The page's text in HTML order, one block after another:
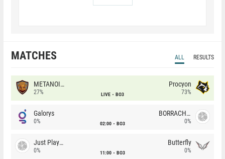
MATCHES ALL RESULTS
METANOIA Wolves
27% LIVE BO3
Procyon
73%
Galorys
0% 02:00 BO3
BORRACHEIROS
0%
Just Players
0% 11:00 BO3
Butterfly
0%